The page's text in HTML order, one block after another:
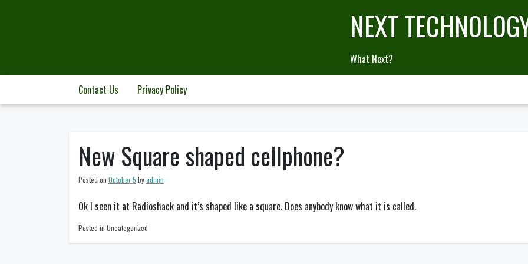
NEXT
What Next?
Contact Us Privacy Policy
New Square shaped cellphone?
Posted on October 5 byadmin
Ok I seen it at Radioshack and it’s shaped like a square. Does anybody know what it is called.
Posted in Uncategorized